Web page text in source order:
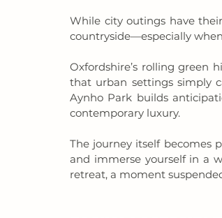
While city outings have
countryside—especially
Oxfordshire’s rolling green
that urban settings simply
Aynho Park builds
contemporary luxury.
The journey itself becomes
and immerse yourself in a
retreat, a moment